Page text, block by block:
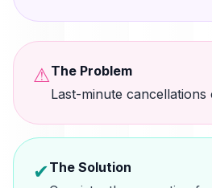
⚠The Problem
Last-minute cancellations
✔The Solution